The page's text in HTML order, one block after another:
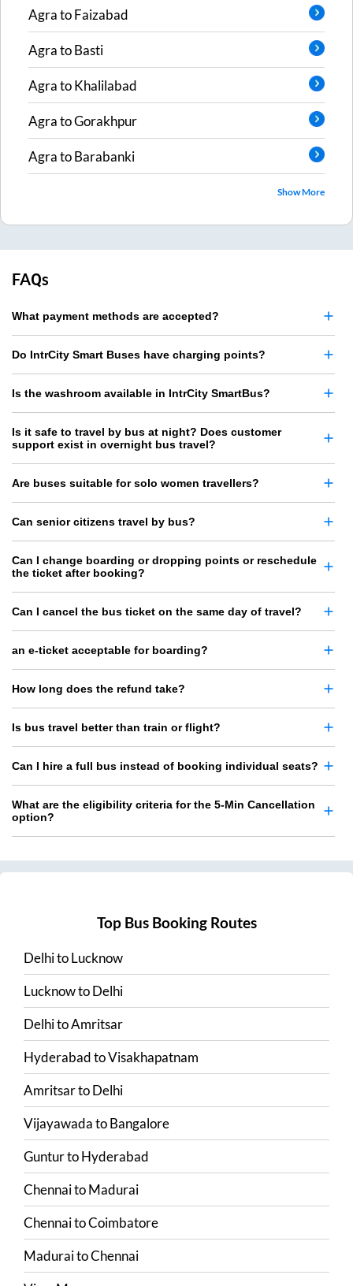
AgratoFaizabad
AgratoBasti
AgratoKhalilabad
AgratoGorakhpur
AgratoBarabanki
Show More
FAQs
What payment methods are accepted?
Do IntrCity Smart Buses have charging points?
Is the washroom available in IntrCity SmartBus?
Is it safe to travel by bus at night? Does customer
support exist in overnight bus travel?
Are buses suitable for solo women travellers?
Can senior citizens travel by bus?
Can I change boarding or dropping points or reschedule
the ticket after booking?
Can I cancel the bus ticket on the same day of travel?
an e-ticket acceptable for boarding?
How long does the refund take?
Is bus travel better than train or flight?
Can I hire a full bus instead of booking individual seats?
What are the eligibility criteria for the 5-Min Cancellation
option?
Top Bus Booking Routes
DelhitoLucknow
LucknowtoDelhi
DelhitoAmritsar
HyderabadtoVisakhapatnam
AmritsartoDelhi
VijayawadatoBangalore
GunturtoHyderabad
ChennaitoMadurai
ChennaitoCoimbatore
MaduraitoChennai